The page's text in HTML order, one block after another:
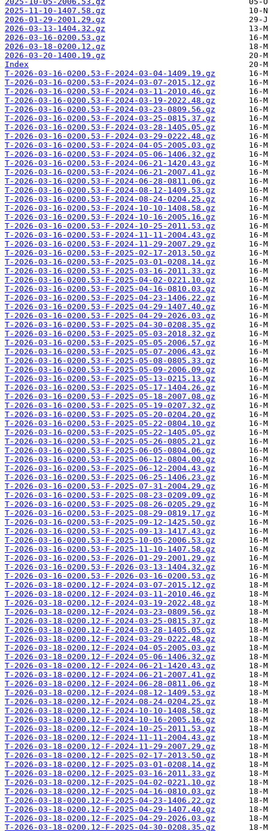
2025-11-10-1407.58.gz
2026-01-29-2001.29.gz
2026-03-13-1404.32.gz
2026-03-16-0200.53.gz
2026-03-18-0200.12.gz
2026-03-20-1400.19.gz
Index
T-2026-03-16-0200.53-F-2024-03-04-1409.19.gz
T-2026-03-16-0200.53-F-2024-03-07-2015.12.gz
T-2026-03-16-0200.53-F-2024-03-11-2010.46.gz
T-2026-03-16-0200.53-F-2024-03-19-2022.48.gz
T-2026-03-16-0200.53-F-2024-03-23-0809.56.gz
T-2026-03-16-0200.53-F-2024-03-25-0815.37.gz
T-2026-03-16-0200.53-F-2024-03-28-1405.05.gz
T-2026-03-16-0200.53-F-2024-03-29-0222.48.gz
T-2026-03-16-0200.53-F-2024-04-05-2005.03.gz
T-2026-03-16-0200.53-F-2024-05-06-1406.32.gz
T-2026-03-16-0200.53-F-2024-06-21-1420.43.gz
T-2026-03-16-0200.53-F-2024-06-21-2007.41.gz
T-2026-03-16-0200.53-F-2024-06-28-0811.06.gz
T-2026-03-16-0200.53-F-2024-08-12-1409.53.gz
T-2026-03-16-0200.53-F-2024-08-24-0204.25.gz
T-2026-03-16-0200.53-F-2024-10-10-1408.58.gz
T-2026-03-16-0200.53-F-2024-10-16-2005.16.gz
T-2026-03-16-0200.53-F-2024-10-25-2011.53.gz
T-2026-03-16-0200.53-F-2024-11-11-2004.43.gz
T-2026-03-16-0200.53-F-2024-11-29-2007.29.gz
T-2026-03-16-0200.53-F-2025-02-17-2013.50.gz
T-2026-03-16-0200.53-F-2025-03-01-0208.14.gz
T-2026-03-16-0200.53-F-2025-03-16-2011.33.gz
T-2026-03-16-0200.53-F-2025-04-02-0221.10.gz
T-2026-03-16-0200.53-F-2025-04-16-0810.03.gz
T-2026-03-16-0200.53-F-2025-04-23-1406.22.gz
T-2026-03-16-0200.53-F-2025-04-29-1407.40.gz
T-2026-03-16-0200.53-F-2025-04-29-2026.03.gz
T-2026-03-16-0200.53-F-2025-04-30-0208.35.gz
T-2026-03-16-0200.53-F-2025-05-03-2018.32.gz
T-2026-03-16-0200.53-F-2025-05-05-2006.57.gz
T-2026-03-16-0200.53-F-2025-05-07-2006.43.gz
T-2026-03-16-0200.53-F-2025-05-08-0805.33.gz
T-2026-03-16-0200.53-F-2025-05-09-2006.09.gz
T-2026-03-16-0200.53-F-2025-05-13-0215.13.gz
T-2026-03-16-0200.53-F-2025-05-17-1404.26.gz
T-2026-03-16-0200.53-F-2025-05-18-2007.08.gz
T-2026-03-16-0200.53-F-2025-05-19-0207.32.gz
T-2026-03-16-0200.53-F-2025-05-20-0204.20.gz
T-2026-03-16-0200.53-F-2025-05-22-0804.10.gz
T-2026-03-16-0200.53-F-2025-05-22-1405.05.gz
T-2026-03-16-0200.53-F-2025-05-26-0805.21.gz
T-2026-03-16-0200.53-F-2025-06-05-0804.06.gz
T-2026-03-16-0200.53-F-2025-06-12-0804.00.gz
T-2026-03-16-0200.53-F-2025-06-12-2004.43.gz
T-2026-03-16-0200.53-F-2025-06-25-1406.23.gz
T-2026-03-16-0200.53-F-2025-07-31-2004.29.gz
T-2026-03-16-0200.53-F-2025-08-23-0209.09.gz
T-2026-03-16-0200.53-F-2025-08-26-0205.29.gz
T-2026-03-16-0200.53-F-2025-08-29-0819.17.gz
T-2026-03-16-0200.53-F-2025-09-12-1425.50.gz
T-2026-03-16-0200.53-F-2025-09-13-1417.43.gz
T-2026-03-16-0200.53-F-2025-10-05-2006.53.gz
T-2026-03-16-0200.53-F-2025-11-10-1407.58.gz
T-2026-03-16-0200.53-F-2026-01-29-2001.29.gz
T-2026-03-16-0200.53-F-2026-03-13-1404.32.gz
T-2026-03-16-0200.53-F-2026-03-16-0200.53.gz
T-2026-03-18-0200.12-F-2024-03-07-2015.12.gz
T-2026-03-18-0200.12-F-2024-03-11-2010.46.gz
T-2026-03-18-0200.12-F-2024-03-19-2022.48.gz
T-2026-03-18-0200.12-F-2024-03-23-0809.56.gz
T-2026-03-18-0200.12-F-2024-03-25-0815.37.gz
T-2026-03-18-0200.12-F-2024-03-28-1405.05.gz
T-2026-03-18-0200.12-F-2024-03-29-0222.48.gz
T-2026-03-18-0200.12-F-2024-04-05-2005.03.gz
T-2026-03-18-0200.12-F-2024-05-06-1406.32.gz
T-2026-03-18-0200.12-F-2024-06-21-1420.43.gz
T-2026-03-18-0200.12-F-2024-06-21-2007.41.gz
T-2026-03-18-0200.12-F-2024-06-28-0811.06.gz
T-2026-03-18-0200.12-F-2024-08-12-1409.53.gz
T-2026-03-18-0200.12-F-2024-08-24-0204.25.gz
T-2026-03-18-0200.12-F-2024-10-10-1408.58.gz
T-2026-03-18-0200.12-F-2024-10-16-2005.16.gz
T-2026-03-18-0200.12-F-2024-10-25-2011.53.gz
T-2026-03-18-0200.12-F-2024-11-11-2004.43.gz
T-2026-03-18-0200.12-F-2024-11-29-2007.29.gz
T-2026-03-18-0200.12-F-2025-02-17-2013.50.gz
T-2026-03-18-0200.12-F-2025-03-01-0208.14.gz
T-2026-03-18-0200.12-F-2025-03-16-2011.33.gz
T-2026-03-18-0200.12-F-2025-04-02-0221.10.gz
T-2026-03-18-0200.12-F-2025-04-16-0810.03.gz
T-2026-03-18-0200.12-F-2025-04-23-1406.22.gz
T-2026-03-18-0200.12-F-2025-04-29-1407.40.gz
T-2026-03-18-0200.12-F-2025-04-29-2026.03.gz
T-2026-03-18-0200.12-F-2025-04-30-0208.35.gz